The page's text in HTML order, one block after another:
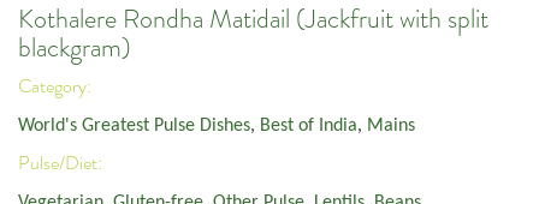
Kothalere Rondha Matidail (Jackfruit with split
blackgram)
Category:
World's Greatest Pulse Dishes, Best of India, Mains
Pulse/Diet: